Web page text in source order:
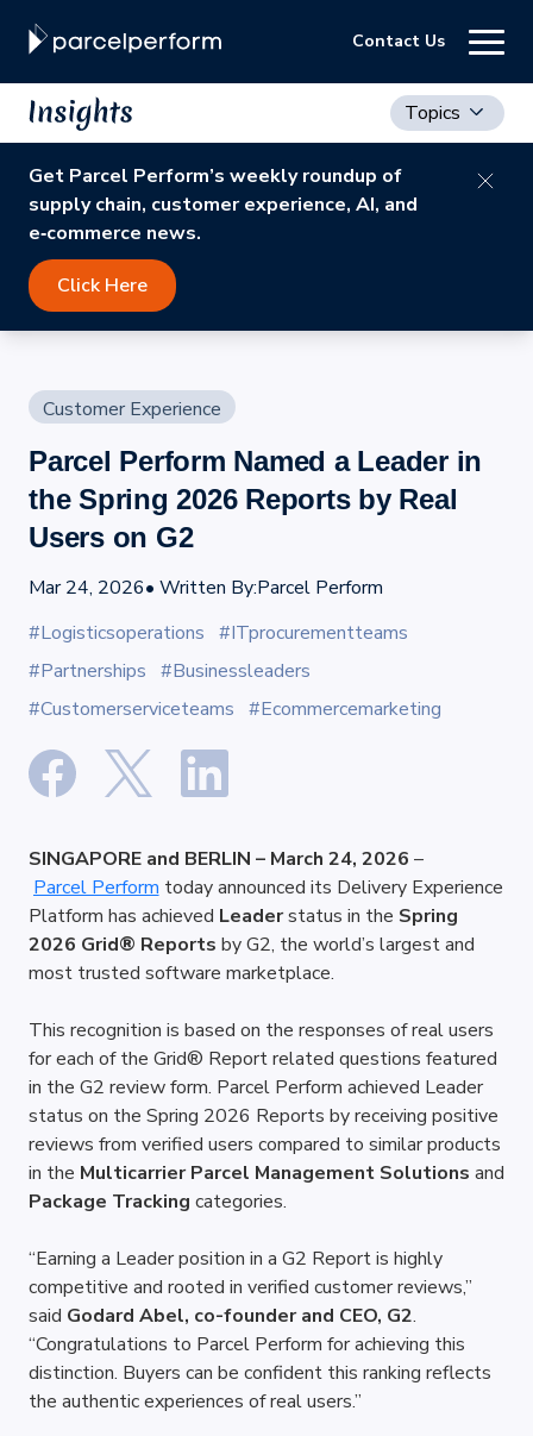
Contact Us
Topics
Get Parcel Perform’s weekly roundup of
supply chain, customer experience, AI, and
e‑commerce news.
Click Here
Customer Experience
Parcel Perform Named a Leader in
the Spring 2026 Reports by Real
Users on G2
Mar 24, 2026• Written By:Parcel Perform
#Logisticsoperations #ITprocurementteams
#Partnerships #Businessleaders
#Customerserviceteams #Ecommercemarketing
SINGAPORE and BERLIN – March 24, 2026 –
Parcel Perform today announced its Delivery Experience
Platform has achieved Leader status in the Spring
2026 Grid® Reports by G2, the world’s largest and
most trusted software marketplace.
This recognition is based on the responses of real users
for each of the Grid® Report related questions featured
in the G2 review form. Parcel Perform achieved Leader
status on the Spring 2026 Reports by receiving positive
reviews from verified users compared to similar products
in the Multicarrier Parcel Management Solutions
Package Tracking categories.
“Earning a Leader position in a G2 Report is highly
competitive and rooted in verified customer reviews,”
said Godard Abel, co-founder and CEO, G2.
“Congratulations to Parcel Perform for achieving this
distinction. Buyers can be confident this ranking reflects
the authentic experiences of real users.”